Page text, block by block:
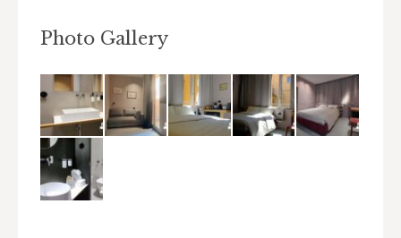
Photo Gallery